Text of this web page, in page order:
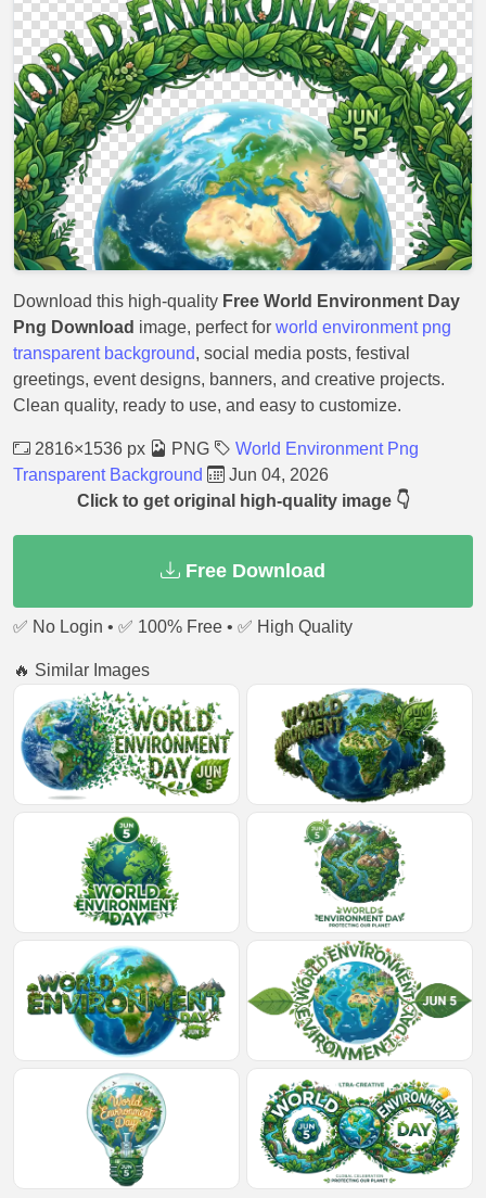
Download this high-quality Free World Environment Day
Png Download image, perfect for world environment png
transparent background, social media posts, festival
greetings, event designs, banners, and creative projects.
Clean quality, ready to use, and easy to customize.
2816×1536 px PNG
World Environment Png
Transparent Background
Jun 04, 2026
Click to get original high-quality image 👇
Free Download
✅ No Login • ✅ 100% Free • ✅ High Quality
🔥 Similar Images